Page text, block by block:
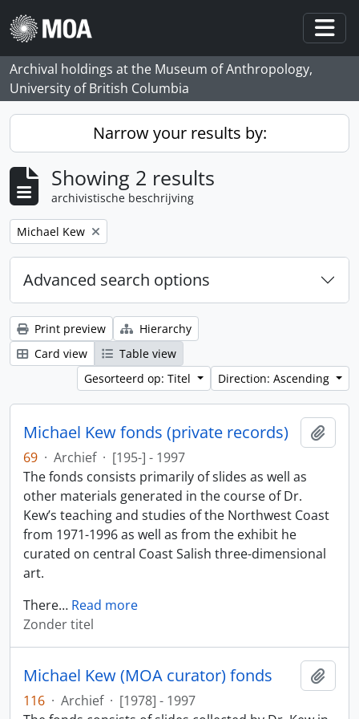
Skip to main content
Archival holdings at the Museum of Anthropology,
University of British Columbia
Narrow your results by:
Showing 2 results
archivistische beschrijving
Remove filter:
Michael Kew
Advanced search options
Print preview
Hierarchy
Card view
Table view
Gesorteerd op: Titel
Direction: Ascending
Michael Kew fonds (private records)
69 · Archief · [195-] - 1997
The fonds consists primarily of slides as well as
other materials generated in the course of Dr.
Kew’s teaching and studies of the Northwest Coast
from 1971-1996 as well as from the exhibit he
curated on central Coast Salish three-dimensional
art.
There… Read more
Zonder titel
Michael Kew (MOA curator) fonds
116 · Archief · [1978] - 1997